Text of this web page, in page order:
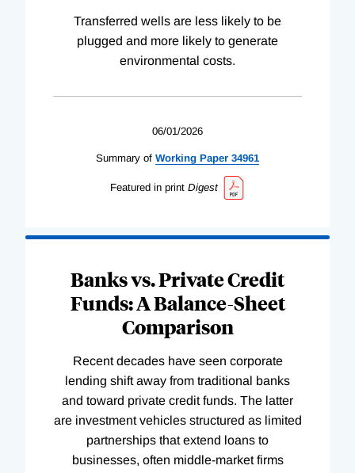
Transferred wells are less likely to be
plugged and more likely to generate
environmental costs.
06/01/2026
Summary of Working Paper 34961
Featured in print Digest
Banks vs. Private Credit
Funds: A Balance-Sheet
Comparison
Recent decades have seen corporate
lending shift away from traditional banks
and toward private credit funds. The latter
are investment vehicles structured as limited
partnerships that extend loans to
businesses, often middle-market firms